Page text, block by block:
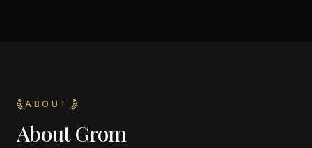
ABOUT
AboutGrom